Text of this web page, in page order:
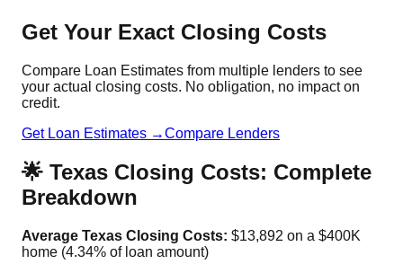
Get Your Exact Closing Costs
Compare Loan Estimates from multiple lenders to see
your actual closing costs. No obligation, no impact on
credit.
Get Loan Estimates →Compare Lenders
🌟 Texas Closing Costs: Complete
Breakdown
Average Texas Closing Costs: $13,892 on a $400K
home (4.34% of loan amount)